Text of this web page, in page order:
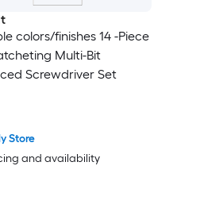
colors/finishes 14 -Piece
Multi-Bit
Screwdriver Set
Store
and availability